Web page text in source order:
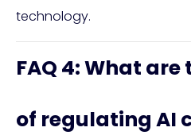
technology.
FAQ 4: What
of regulating AI